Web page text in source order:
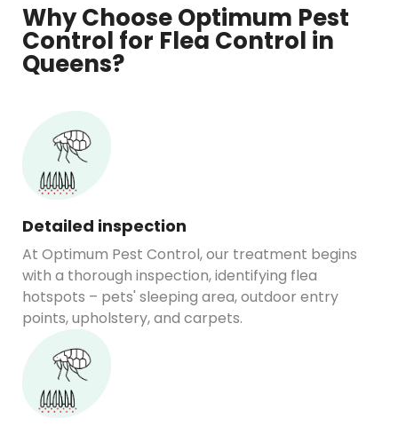
Why Choose Optimum Pest
Control for Flea Control in
Queens?
Detailed inspection
At Optimum Pest Control, our treatment begins
with a thorough inspection, identifying flea
hotspots – pets' sleeping area, outdoor entry
points, upholstery, and carpets.